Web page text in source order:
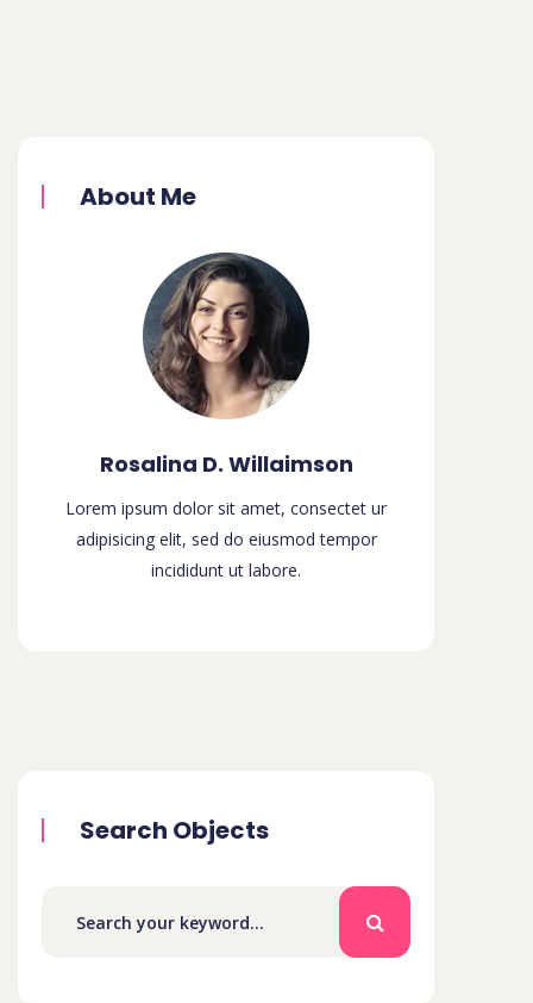
About Me
Rosalina D. Willaimson
Lorem ipsum dolor sit amet, consectet ur
adipisicing elit, sed do eiusmod tempor
incididunt ut labore.
Search Objects